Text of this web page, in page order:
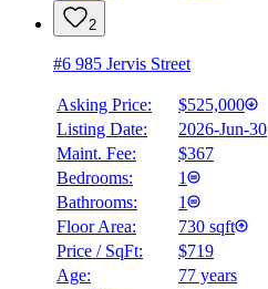
2
#6 985 Jervis Street
Asking Price:
$525,000
Listing Date:
2026-Jun-30
Maint. Fee:
$367
Bedrooms:
1
Bathrooms:
1
Floor Area:
730 sqft
Price / SqFt:
$719
Age:
77 years